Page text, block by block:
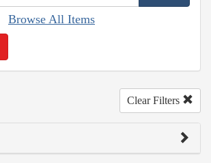
Browse All Items
Clear Filters